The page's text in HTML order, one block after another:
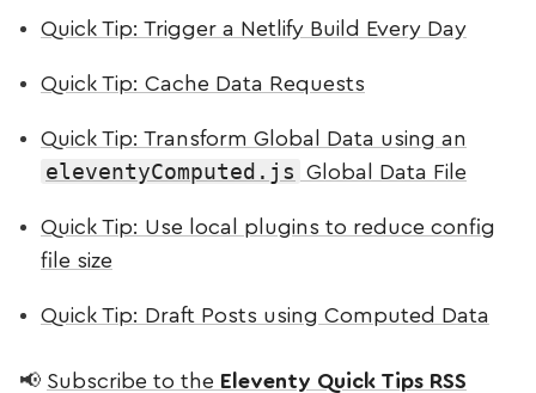
Quick Tip: Trigger a Netlify Build Every Day
Quick Tip: Cache Data Requests
Quick Tip: Transform Global Data using an
eleventyComputed.js Global Data File
Quick Tip: Use local plugins to reduce config
file size
Quick Tip: Draft Posts using Computed Data
📢 Subscribe to the Eleventy Quick Tips RSS